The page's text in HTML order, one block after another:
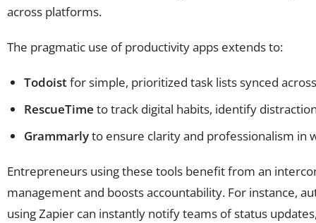
across platforms.
The pragmatic use of productivity apps extends to:
Todoistfor simple, prioritized task lists synced
RescueTime to track digital habits, identify
Grammarlyto ensure clarity and professionalism in
Entrepreneurs using these tools benefit from an
management and boosts accountability. For instance,
using Zapier can instantly notify teams of status